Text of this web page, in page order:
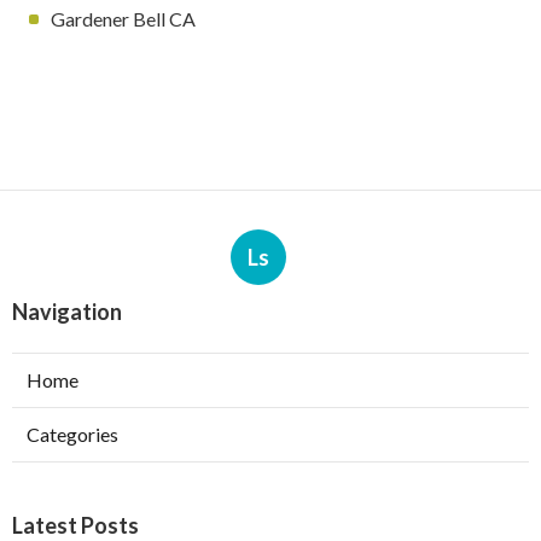
Gardener Bell CA
Ls
Navigation
Home
Categories
Latest Posts